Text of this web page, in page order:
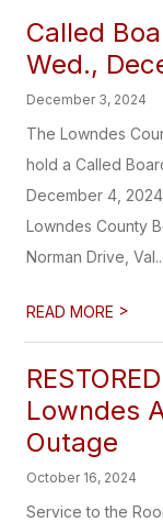
Called
Wed.,
December 3, 2024
The Lowndes
hold a Called
December 4,
Lowndes County
Norman Drive, Val...
READ MORE >
Lowndes
Outage
October 16, 2024
Service to the